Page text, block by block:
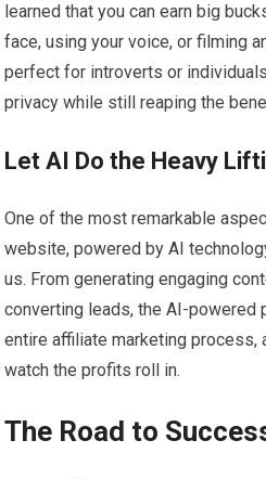
learned that you can earn big
face, using your voice, or filming
perfect for introverts or
privacy while still reaping the
Let AI Do the Heavy
One of the most remarkable
website, powered by AI
us. From generating engaging
converting leads, the AI-powered
entire affiliate marketing process,
watch the profits roll in.
The Road to